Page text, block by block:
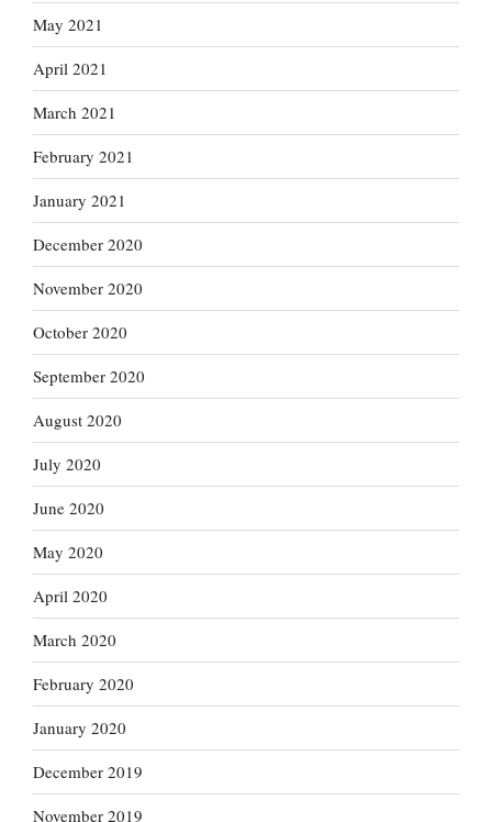
May 2021
April 2021
March 2021
February 2021
January 2021
December 2020
November 2020
October 2020
September 2020
August 2020
July 2020
June 2020
May 2020
April 2020
March 2020
February 2020
January 2020
December 2019
November 2019